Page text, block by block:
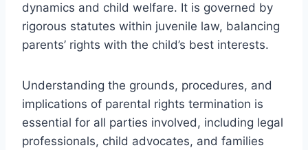
dynamics and child welfare. It is governed by
rigorous statutes within juvenile law, balancing
parents’ rights with the child’s best interests.
Understanding the grounds, procedures, and
implications of parental rights termination is
essential for all parties involved, including legal
professionals, child advocates, and families